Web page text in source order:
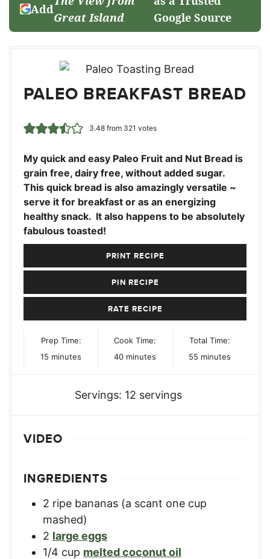
Add
Great Island
Google Source
PALEO BREAKFAST BREAD
3.48from 321 votes
My quick and easy Paleo Fruit and Nut Bread is
grain free, dairy free, without added sugar.
This quick bread is also amazingly versatile ~
serve it for breakfast or as an energizing
healthy snack. It also happens to be absolutely
fabulous toasted!
PRINT RECIPE
PIN RECIPE
RATE RECIPE
Prep Time:
15 minutes
minutes
Cook Time:
40minutes
minutes
Total Time:
55minutes
minutes
Servings: 12 servings
VIDEO
INGREDIENTS
2 ripe bananas (a scant one cup
mashed)
2 large eggs
1/4 cup melted coconut oil